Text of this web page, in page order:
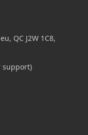
QC J2W 1C8,
support)